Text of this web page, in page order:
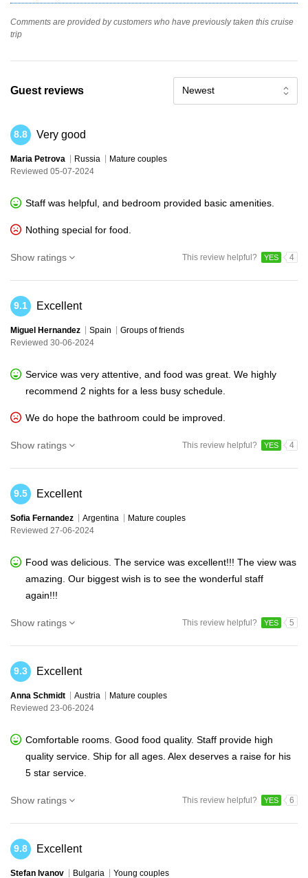
Comments are provided by customers who have previously taken this cruise
trip
Guest reviews Newest
8.8 Very good
Maria Petrova Russia
Mature couples
Reviewed 05-07-2024
Staff was helpful, and bedroom provided basic amenities.
Nothing special for food.
Show ratings This review helpful? YES 4
9.1 Excellent
Miguel Hernandez Spain
Groups of friends
Reviewed 30-06-2024
Service was very attentive, and food was great. We highly
recommend 2 nights for a less busy schedule.
We do hope the bathroom could be improved.
Show ratings This review helpful? YES 4
9.5 Excellent
Sofia Fernandez Argentina
Mature couples
Reviewed 27-06-2024
Food was delicious. The service was excellent!!! The view was
amazing. Our biggest wish is to see the wonderful staff
again!!!
Show ratings This review helpful? YES 5
9.3 Excellent
Anna Schmidt Austria
Mature couples
Reviewed 23-06-2024
Comfortable rooms. Good food quality. Staff provide high
quality service. Ship for all ages. Alex deserves a raise for his
5 star service.
Show ratings This review helpful? YES 6
9.8 Excellent
Stefan Ivanov Bulgaria Young couples